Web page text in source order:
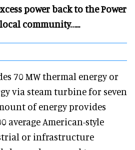
power back to the Power
community…...
70 MW thermal energy or
via steam turbine for seven
of energy provides
average American-style
or infrastructure